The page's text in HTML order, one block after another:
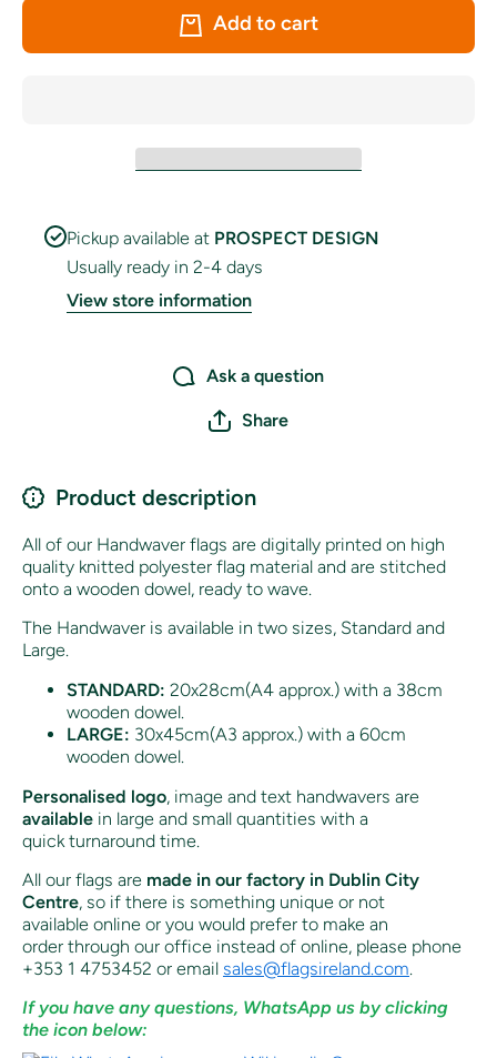
Add to cart
Pickup available at PROSPECT DESIGN
Usually ready in 2-4 days
View store information
Ask a question
Share
Product description
All of our Handwaver flags are digitally printed on high
quality knitted polyester flag material and are stitched
onto a wooden dowel, ready to wave.
The Handwaver is available in two sizes, Standard and
Large.
STANDARD: 20x28cm(A4 approx.) with a 38cm
wooden dowel.
LARGE: 30x45cm(A3 approx.) with a 60cm
wooden dowel.
Personalised logo, image and text handwavers are
available in large and small quantities with a
quick turnaround time.
All our flags are made in our factory in Dublin City
Centre, so if there is something unique or not
available online or you would prefer to make an
order through our office instead of online, please phone
+353 1 4753452 or email sales@flagsireland.com.
If you have any questions, WhatsApp us by clicking
the icon below: